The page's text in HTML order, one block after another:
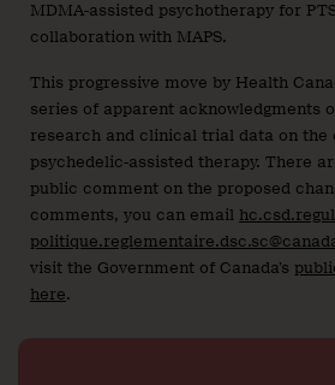
MDMA-assisted psychotherapy for
collaboration with MAPS.
This progressive move by Health
series of apparent acknowledgments
research and clinical trial data on the
psychedelic-assisted therapy. There
public comment on the proposed
comments, you can email
visit the Government of Canada’s
here.